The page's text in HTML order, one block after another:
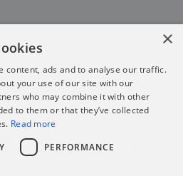
Users
Terms and Conditions
×
content, ads and to analyse our traffic.
your use of our site with our
who may combine it with other
to them or that they’ve collected
Read more
PERFORMANCE